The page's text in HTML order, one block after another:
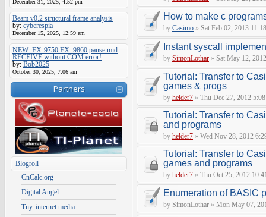
December 31, 2025, 4:52 pm
Beam v0.2 structural frame analysis
by: cyberespia
December 15, 2025, 12:59 am
NEW: FX-9750 FX_9860 pause mid
RECEIVE without COM error!
by: Bob2025
October 30, 2025, 7:06 am
Partners
Blogroll
CnCalc.org
Digital Angel
Tny. internet media
How to make c
by Casimo » Sat Feb 02, 2013
Instant syscall
by SimonLothar » Sat May 12,
Tutorial: Transfer to
games & progs
by helder7 » Thu Dec 27, 2012
Tutorial: Transfer to
and programs
by helder7 » Wed Nov 28, 2012
Tutorial: Transfer to
games and programs
by helder7 » Thu Oct 25, 2012
Enumeration of BASIC
by SimonLothar » Mon May 07,